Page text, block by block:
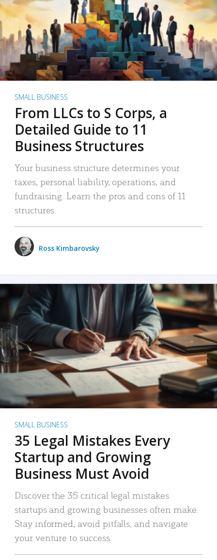
SMALL BUSINESS
From LLCs to S Corps, a
Detailed Guide to 11
Business Structures
Your business structure determines your
taxes, personal liability, operations, and
fundraising. Learn the pros and cons of 11
structures.
Ross Kimbarovsky
SMALL BUSINESS
35 Legal Mistakes Every
Startup and Growing
Business Must Avoid
Discover the 35 critical legal mistakes
startups and growing businesses often make.
Stay informed, avoid pitfalls, and navigate
your venture to success.